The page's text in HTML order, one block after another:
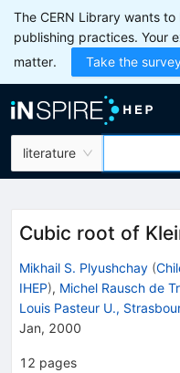
The CERN Library wants to
publishing practices. Your
matter.
Take the
literature
Cubic root of
Mikhail S. Plyushchay (
IHEP), Michel Rausch de
Louis Pasteur U.,
Jan, 2000
12 pages